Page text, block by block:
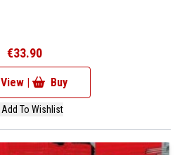
€33.90
View | Buy
Add To Wishlist